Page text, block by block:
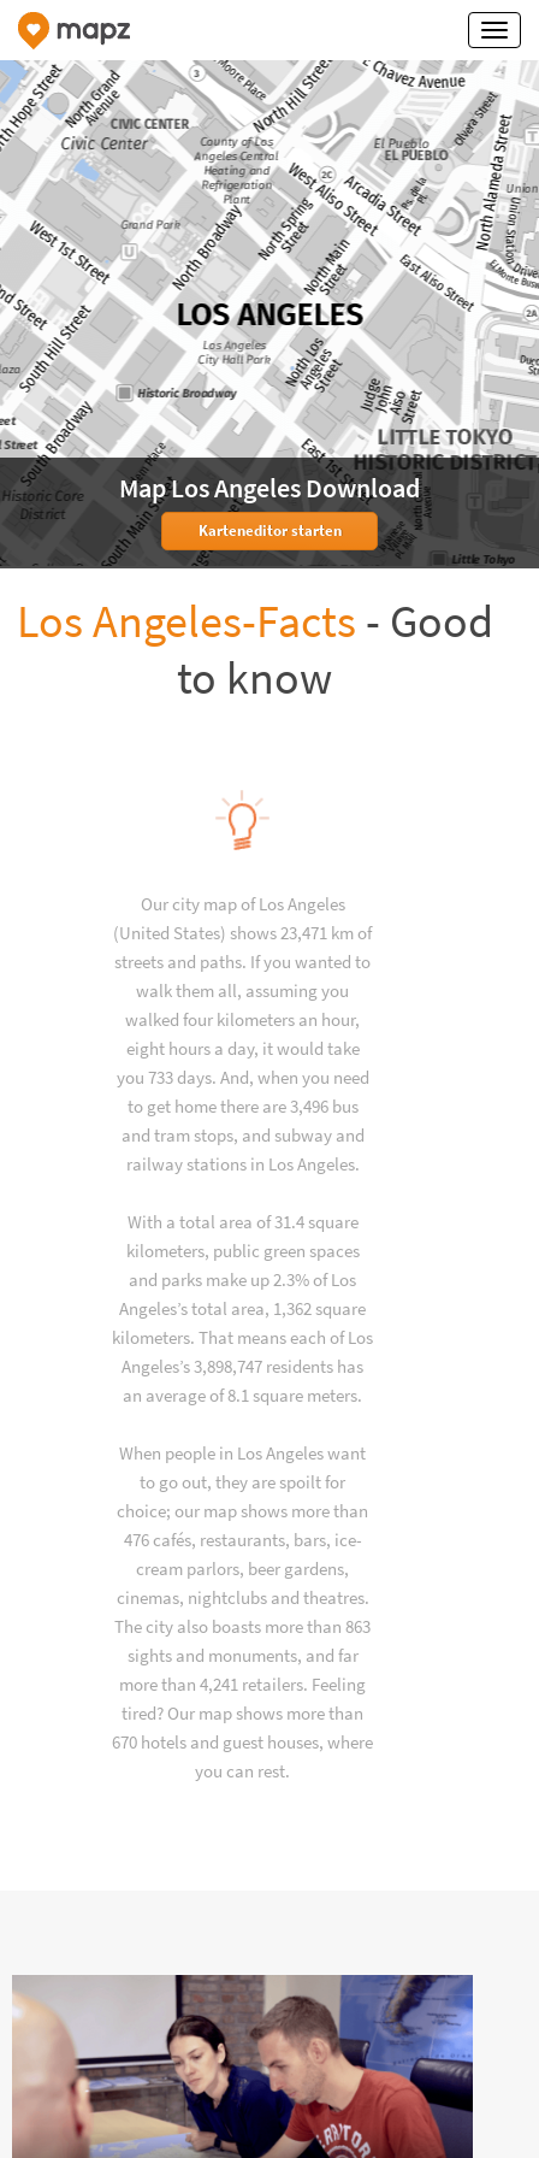
Map Los Angeles Download
Karteneditor starten
Los Angeles-Facts - Good
to know
Our city map of Los Angeles
(United States) shows 23,471 km of
streets and paths. If you wanted to
walk them all, assuming you
walked four kilometers an hour,
eight hours a day, it would take
you 733 days. And, when you need
to get home there are 3,496 bus
and tram stops, and subway and
railway stations in Los Angeles.
With a total area of 31.4 square
kilometers, public green spaces
and parks make up 2.3% of Los
Angeles’s total area, 1,362 square
kilometers. That means each of Los
Angeles’s 3,898,747 residents has
an average of 8.1 square meters.
When people in Los Angeles want
to go out, they are spoilt for
choice; our map shows more than
476 cafés, restaurants, bars, ice-
cream parlors, beer gardens,
cinemas, nightclubs and theatres.
The city also boasts more than 863
sights and monuments, and far
more than 4,241 retailers. Feeling
tired? Our map shows more than
670 hotels and guest houses, where
you can rest.